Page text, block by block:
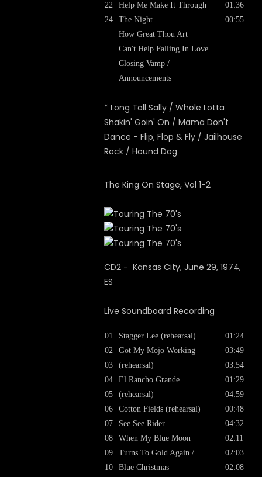
22
24
Help Me Make It Through
The Night
How Great Thou Art
Can't Help Falling In Love
Closing Vamp /
Announcements
01:36
00:55
* Long Tall Sally / Whole Lotta
Shakin' Goin' On / Mama Don't
Dance - Flip, Flop & Fly / Jailhouse
Rock / Hound Dog
The King On Stage, Vol 1-2
CD2 - Kansas City, June 29, 1974,
ES
Live Soundboard Recording
01
02
03
04
05
06
07
08
09
10
Stagger Lee (rehearsal)
Got My Mojo Working
(rehearsal)
El Rancho Grande
(rehearsal)
Cotton Fields (rehearsal)
See See Rider
When My Blue Moon
Turns To Gold Again /
Blue Christmas
01:24
03:49
03:54
01:29
04:59
00:48
04:32
02:11
02:03
02:08